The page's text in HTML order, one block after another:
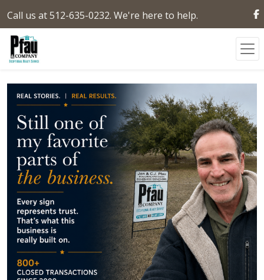
Call us at 512-635-0232. We're here to help.